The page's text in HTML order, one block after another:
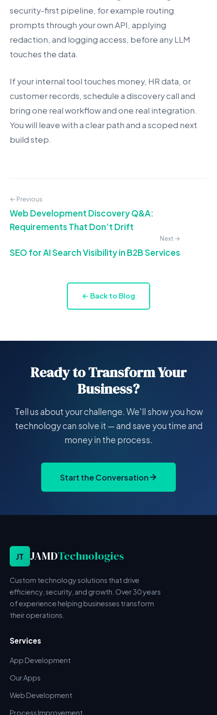
security-first pipeline, for example routing
prompts through your own API, applying
redaction, and logging access, before any LLM
touches the data.
If your internal tool touches money, HR data, or
customer records, schedule a discovery call and
bring one real workflow and one real integration.
You will leave with a clear path and a scoped next
build step.
← Previous
Web Development Discovery Q&A:
Requirements That Don’t Drift
Next →
SEO for AI Search Visibility in B2B Services
← Back to Blog
Ready to Transform Your
Business?
Tell us about your challenge. We'll show you how
technology can solve it — and save you time and
money in the process.
Start the Conversation
JT JAMDTechnologies
Custom technology solutions that drive
efficiency, security, and growth. Over 30 years
of experience helping businesses transform
their operations.
Services
App Development
Our Apps
Web Development
Process Improvement